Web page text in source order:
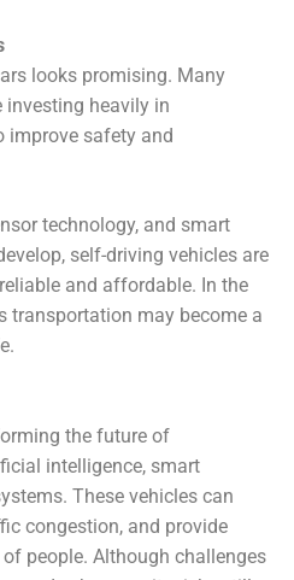
looks promising. Many
investing heavily in
improve safety and
technology, and smart
self-driving vehicles are
and affordable. In the
transportation may become a
the future of
intelligence, smart
These vehicles can
congestion, and provide
people. Although challenges